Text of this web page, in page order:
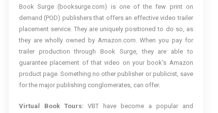
Book Surge (booksurge.com) is one of the few print on
demand (POD) publishers that offers an effective video trailer
placement service. They are uniquely positioned to do so, as
they are wholly owned by Amazon.com. When you pay for
trailer production through Book Surge, they are able to
guarantee placement of that video on your book’s Amazon
product page. Something no other publisher or publicist, save
for the major publishing conglomerates, can offer.
Virtual Book Tours: VBT have become a popular and